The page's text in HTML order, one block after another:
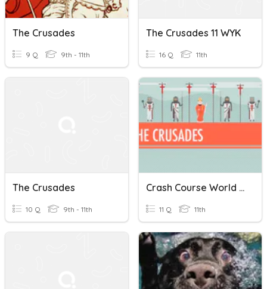
The Crusades
9 Q 9th - 11th
The Crusades 11 WYK
16 Q 11th
The Crusades
10 Q 9th - 11th
Crash Course World History: The Crusades Quiz
11 Q 11th